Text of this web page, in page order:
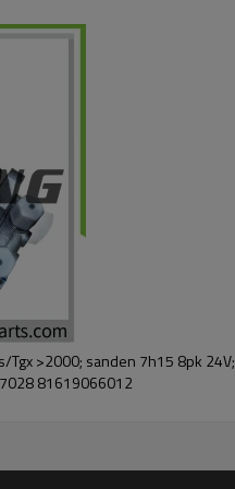
Tgx >2000; sanden 7h15 8pk 24V;
81619066012